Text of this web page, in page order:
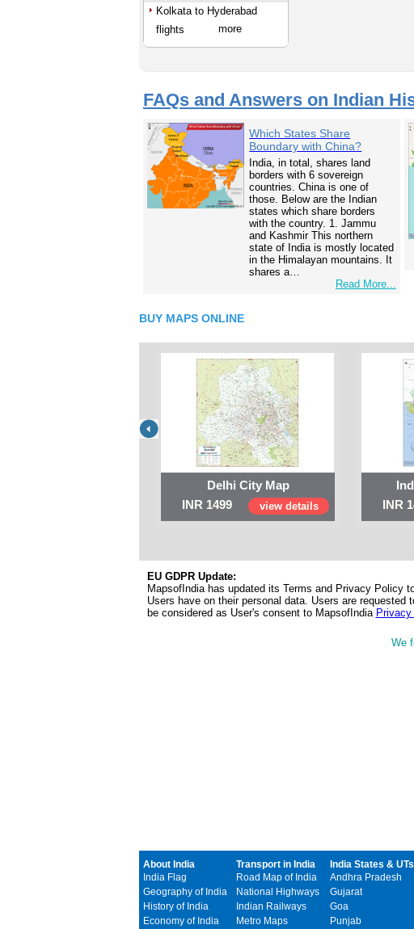
Kolkata to Hyderabad
flights more
FAQs and Answers on Indian
Which States Share
Boundary with China?
India, in total, shares land
borders with 6 sovereign
countries. China is one of
those. Below are the Indian
states which share borders
with the country. 1. Jammu
and Kashmir This northern
state of India is mostly located
in the Himalayan mountains. It
shares a…
Read More...
BUY MAPS ONLINE
Delhi City Map
INR 1499
view details
INR
EU GDPR Update:
MapsofIndia has updated its Terms and Privacy Policy
Users have on their personal data. Users are
be considered as User's consent to MapsofIndia
We
About India
India Flag
Geography of India
History of India
Economy of India
Transport in India
Road Map of India
National Highways
Indian Railways
Metro Maps
India States & UTs
Andhra Pradesh
Gujarat
Goa
Punjab